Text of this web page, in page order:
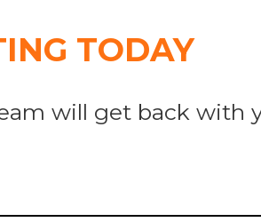
TODAY
will get back with